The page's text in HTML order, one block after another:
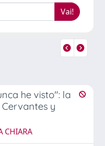
he visto": la
y
CHIARA